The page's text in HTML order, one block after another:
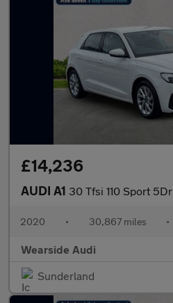
£14,236
AUDI A1 30 Tfsi 110 Sport 5Dr
2020 • 30,867 miles •
Wearside Audi
Sunderland